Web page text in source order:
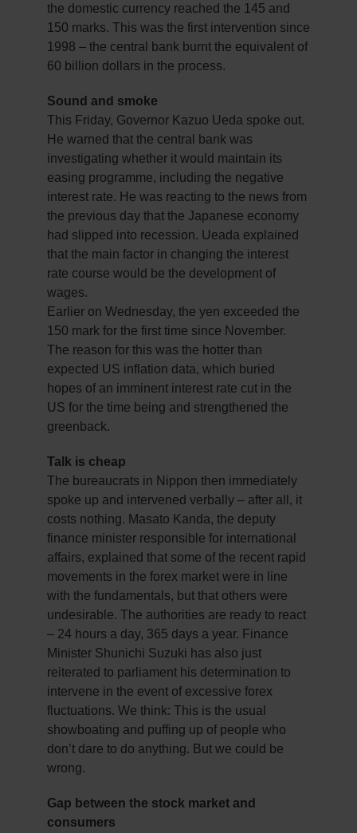
the domestic currency reached the 145 and
150 marks. This was the first intervention since
1998 – the central bank burnt the equivalent of
60 billion dollars in the process.
Sound and smoke
This Friday, Governor Kazuo Ueda spoke out.
He warned that the central bank was
investigating whether it would maintain its
easing programme, including the negative
interest rate. He was reacting to the news from
the previous day that the Japanese economy
had slipped into recession. Ueada explained
that the main factor in changing the interest
rate course would be the development of
wages.
Earlier on Wednesday, the yen exceeded the
150 mark for the first time since November.
The reason for this was the hotter than
expected US inflation data, which buried
hopes of an imminent interest rate cut in the
US for the time being and strengthened the
greenback.
Talk is cheap
The bureaucrats in Nippon then immediately
spoke up and intervened verbally – after all, it
costs nothing. Masato Kanda, the deputy
finance minister responsible for international
affairs, explained that some of the recent rapid
movements in the forex market were in line
with the fundamentals, but that others were
undesirable. The authorities are ready to react
– 24 hours a day, 365 days a year. Finance
Minister Shunichi Suzuki has also just
reiterated to parliament his determination to
intervene in the event of excessive forex
fluctuations. We think: This is the usual
showboating and puffing up of people who
don’t dare to do anything. But we could be
wrong.
Gap between the stock market and
consumers